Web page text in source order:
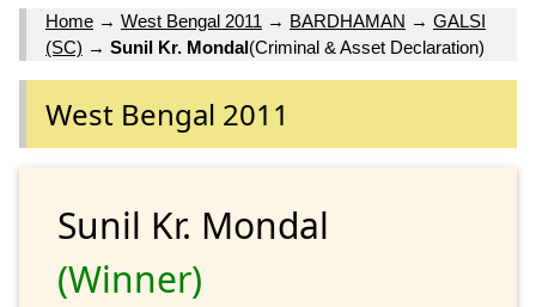
Home → West Bengal 2011 → BARDHAMAN → GALSI
(SC) → Sunil Kr. Mondal(Criminal & Asset Declaration)
West Bengal 2011
Sunil Kr. Mondal
(Winner)